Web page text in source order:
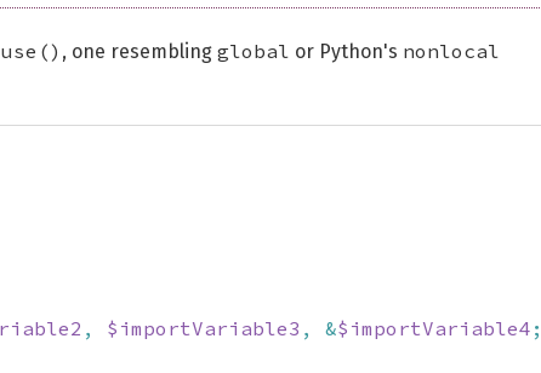
use() , one resembling global or Python's nonlocal
, $importVariable3 , &$importVariable4